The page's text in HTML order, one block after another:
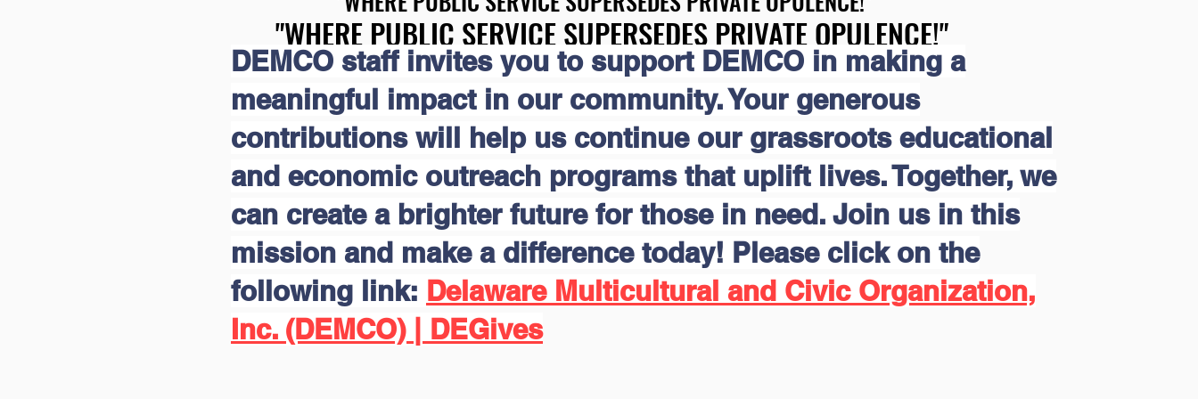
"WHERE PUBLIC SERVICE SUPERSEDES PRIVATE OPULENCE!"
"WHERE PUBLIC SERVICE SUPERSEDES PRIVATE OPULENCE!"
DEMCO staff invites you to support DEMCO in making a
meaningful impact in our community. Your generous
contributions will help us continue our grassroots educational
and economic outreach programs that uplift lives. Together, we
can create a brighter future for those in need. Join us in this
mission and make a difference today! Please click on the
following link: Delaware Multicultural and Civic Organization,
Inc. (DEMCO) | DEGives